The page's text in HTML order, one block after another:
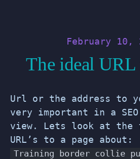
February 10,
The ideal
Url or the address to
very important in a
view. Lets look at the
URL’s to a page about:
Training border collie